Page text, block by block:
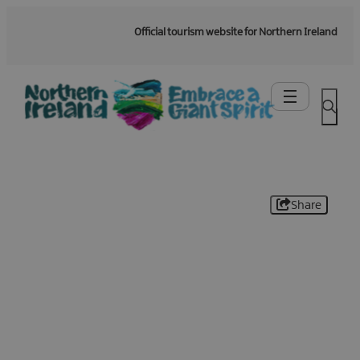
Official tourism website for Northern Ireland
Share